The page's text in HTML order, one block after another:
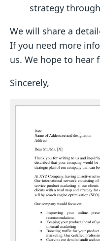
strategy
We will share a
If you need more
us. We hope to hear
Sincerely,